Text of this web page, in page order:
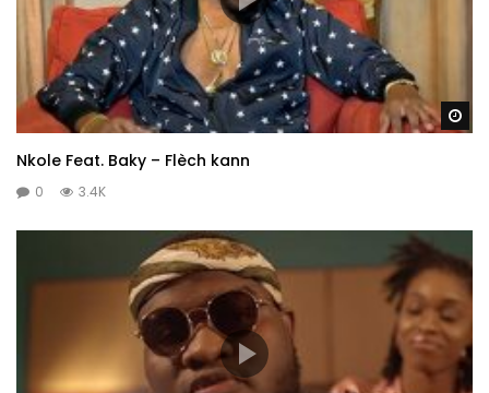
Nkole Feat. Baky – Flèch kann
0 3.4K